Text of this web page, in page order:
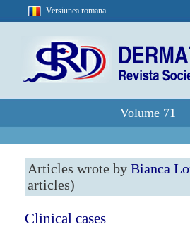
Versiunea romana
Volume 71
Articles wrote by Bianca
articles)
Clinical cases